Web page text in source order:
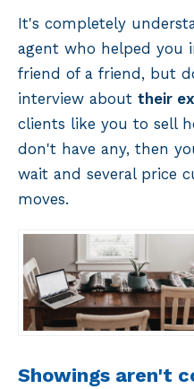
It's completely
agent who helped you
friend of a friend, but
interview about their
clients like you to sell
don't have any, then
wait and several price
moves.
Showings aren't